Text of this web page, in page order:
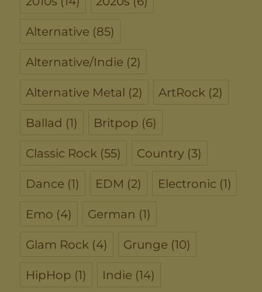
Alternative (85)
Alternative/Indie (2)
Alternative Metal (2) ArtRock (2)
Ballad (1) Britpop (6)
Classic Rock (55) Country (3)
Dance (1) EDM (2) Electronic (1)
Emo (4) German (1)
Glam Rock (4) Grunge (10)
HipHop (1) Indie (14)